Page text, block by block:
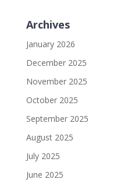
Archives
January 2026
December 2025
November 2025
October 2025
September 2025
August 2025
July 2025
June 2025